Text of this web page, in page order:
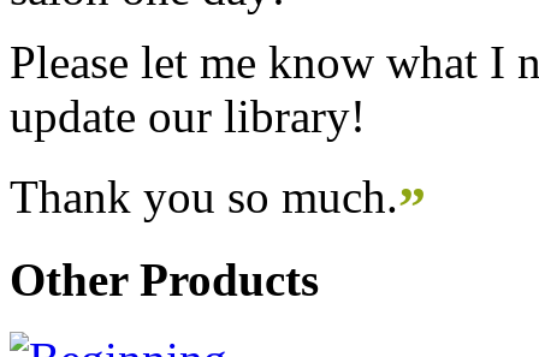
Please let me know what I
update our library!
Thank you so much.”
Other Products